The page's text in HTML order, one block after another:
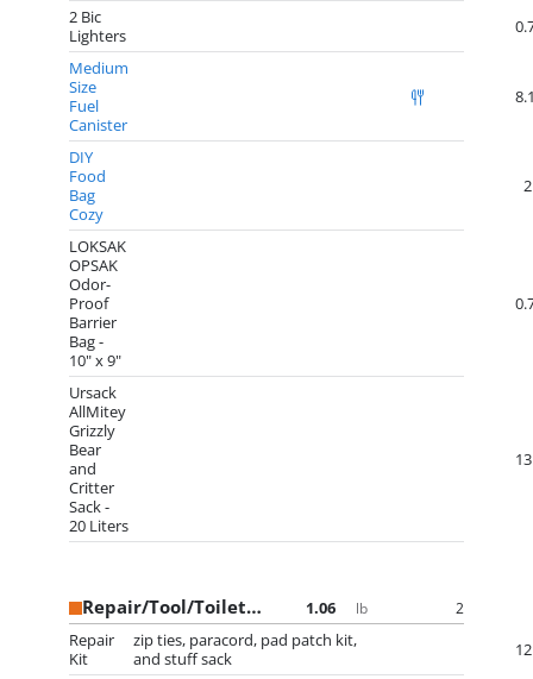
2 Bic
Lighters
Medium
Size
Fuel
Canister
DIY
Food
Bag
Cozy
LOKSAK
OPSAK
Odor-
Proof
Barrier
Bag -
10" x 9"
Ursack
AllMitey
Grizzly
Bear
and
Critter
Sack -
20 Liters
Repair/Tool/Toiletry Bag 1.06 lb 2
Repair
Kit
zip ties, paracord, pad patch kit,
and stuff sack